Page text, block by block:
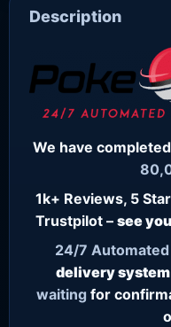
Description
We have
1k+ Reviews, 5
Trustpilot – see
24/7
delivery system
waiting for